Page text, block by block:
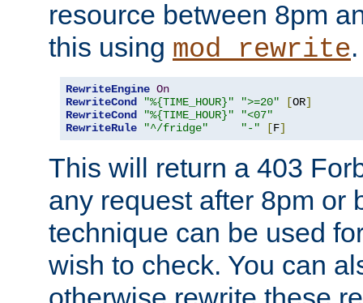
resource between 8pm
this using mod_rewrite.
RewriteEngine On
RewriteCond
"%{TIME_HOUR}" ">=20" [OR]
RewriteCond
"%{TIME_HOUR}"
"<07"
RewriteRule
"^/fridge" "-" [F]
This will return a 403
any request after 8pm or
technique can be used
wish to check. You can